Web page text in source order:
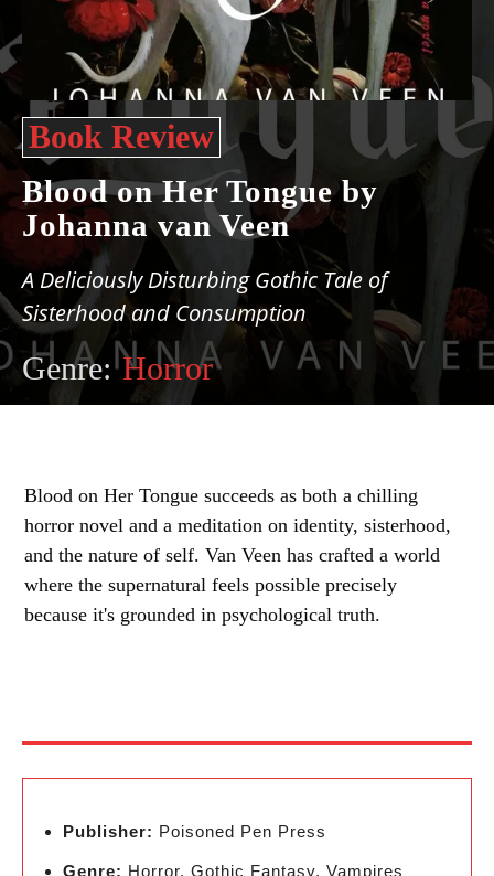
Book Review
Blood on Her Tongue by
Johanna van Veen
A Deliciously Disturbing Gothic Tale of
Sisterhood and Consumption
Genre: Horror
Blood on Her Tongue succeeds as both a chilling
horror novel and a meditation on identity, sisterhood,
and the nature of self. Van Veen has crafted a world
where the supernatural feels possible precisely
because it's grounded in psychological truth.
Publisher: Poisoned Pen Press
Genre: Horror, Gothic Fantasy, Vampires